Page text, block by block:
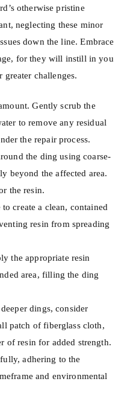
otherwise pristine
neglecting these minor
down the line. Embrace
for they will instill in you
challenges.
Gently scrub the
to remove any residual
the repair process.
the ding using coarse-
beyond the affected area.
the resin.
create a clean, contained
resin from spreading
the appropriate resin
area, filling the ding
dings, consider
patch of fiberglass cloth,
of resin for added strength.
adhering to the
and environmental